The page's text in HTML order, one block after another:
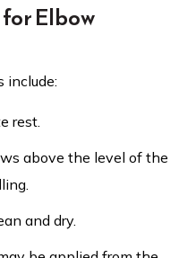
Elbow
include:
rest.
above the level of the
and dry.